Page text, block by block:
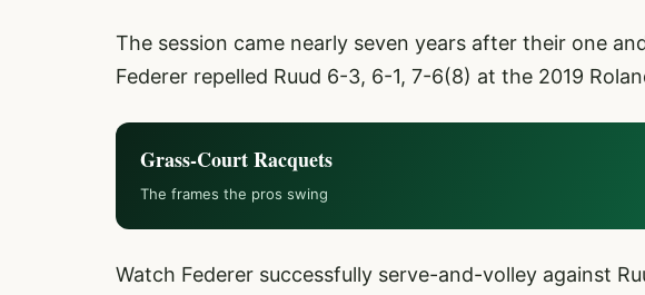
The session came nearly seven years after their one
Federer repelled Ruud 6-3, 6-1, 7-6(8) at the 2019
Grass-Court Racquets
The frames the pros swing
Watch Federer successfully serve-and-volley against